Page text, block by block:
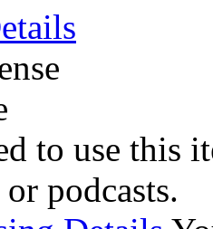
to use this
podcasts.